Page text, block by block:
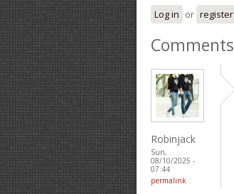
Log in or register
Comments
Robinjack
Sun,
08/10/2025 -
07:44
permalink